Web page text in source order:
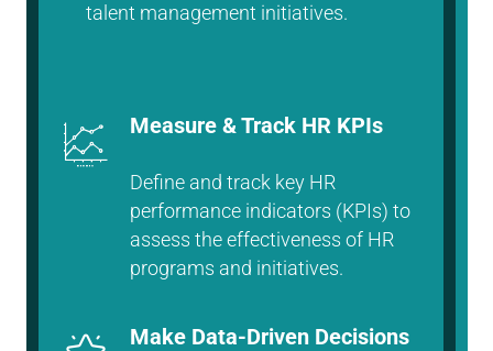
talent management initiatives.
Measure & Track HR KPIs
Define and track key HR
performance indicators (KPIs) to
assess the effectiveness of HR
programs and initiatives.
Make Data-Driven Decisions